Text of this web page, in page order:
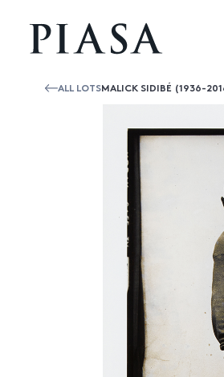
ALL LOTSMALICK SIDIBÉ (1936-